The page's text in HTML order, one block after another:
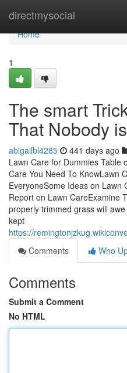
directmysocial
Home
Home
1
The smart
That Nobody
abigailbl4285 441 days ago
Lawn Care for Dummies Table
Care You Need To KnowLawn
EveryoneSome Ideas on Lawn
Report on Lawn CareExamine
properly trimmed grass will
kept
https://
Comments
Who
Comments
Submit a Comment
No HTML